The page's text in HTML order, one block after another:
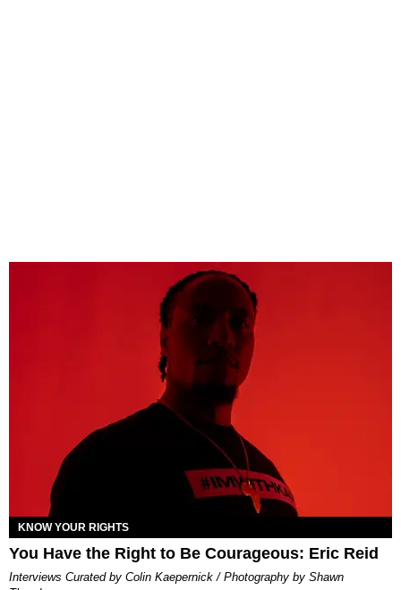
KNOW YOUR RIGHTS
You Have the Right to Be Courageous: Eric Reid
Interviews Curated by Colin Kaepernick / Photography by Shawn